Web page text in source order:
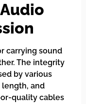
carrying sound
The integrity
by various
and
quality cables